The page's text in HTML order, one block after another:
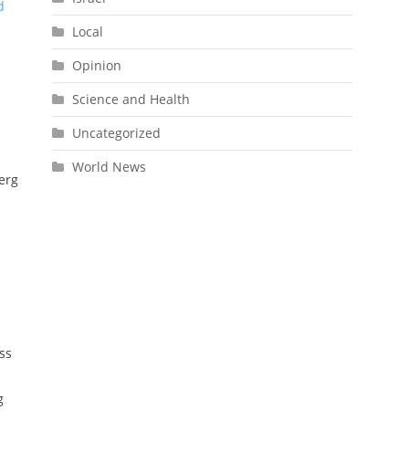
Local
Opinion
Science and Health
Uncategorized
World News